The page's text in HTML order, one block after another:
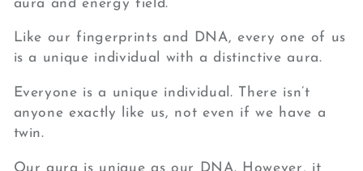
aura and energy field.
Like our fingerprints and DNA, every one of us
is a unique individual with a distinctive aura.
Everyone is a unique individual. There isn’t
anyone exactly like us, not even if we have a
twin.
Our aura is unique as our DNA. However, it